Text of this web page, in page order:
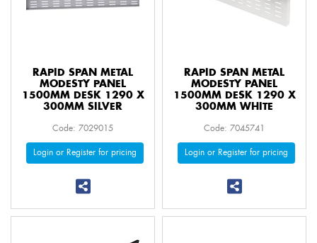
RAPID SPAN METAL
MODESTY PANEL
1500MM DESK 1290 X
300MM SILVER
Code: 7029015
Login or Register for pricing
RAPID SPAN METAL
MODESTY PANEL
1500MM DESK 1290 X
300MM WHITE
Code: 7045741
Login or Register for pricing